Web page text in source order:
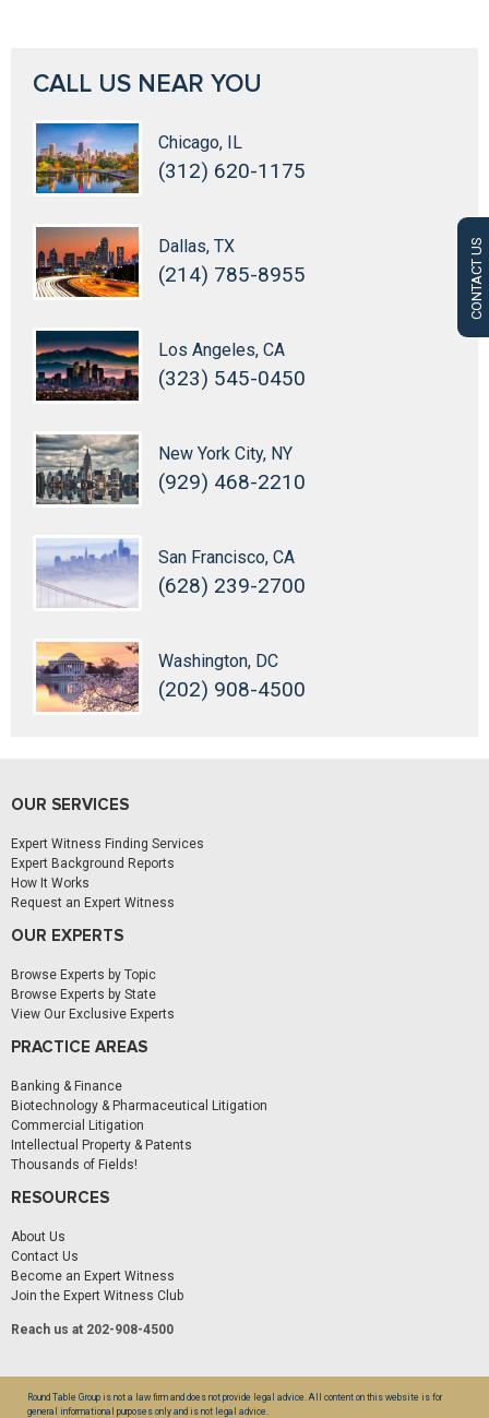
CONTACT US
CALL US NEAR YOU
Chicago, IL
(312) 620-1175
Dallas, TX
(214) 785-8955
Los Angeles, CA
(323) 545-0450
New York City, NY
(929) 468-2210
San Francisco, CA
(628) 239-2700
Washington, DC
(202) 908-4500
OUR SERVICES
Expert Witness Finding Services
Expert Background Reports
How It Works
Request an Expert Witness
OUR EXPERTS
Browse Experts by Topic
Browse Experts by State
View Our Exclusive Experts
PRACTICE AREAS
Banking & Finance
Biotechnology & Pharmaceutical Litigation
Commercial Litigation
Intellectual Property & Patents
Thousands of Fields!
RESOURCES
About Us
Contact Us
Become an Expert Witness
Join the Expert Witness Club
Reach us at 202-908-4500
Round Table Group is not a law firm and does not provide legal advice. All content on this website is for
general informational purposes only and is not legal advice.